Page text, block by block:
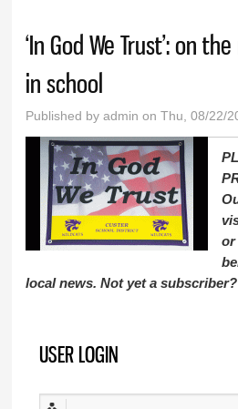
‘In God We Trust’: on
in school
Published byadmin on Thu, 08/22/
or
local news. Not yet a
USER LOGIN